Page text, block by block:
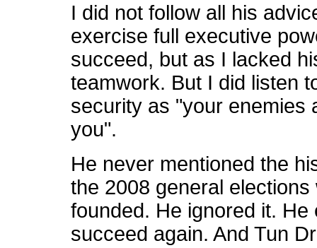
I did not follow all his
exercise full executive
succeed, but as I lacked
teamwork. But I did listen
security as "your enemies
you".
He never mentioned the
the 2008 general
founded. He ignored it.
succeed again. And Tun